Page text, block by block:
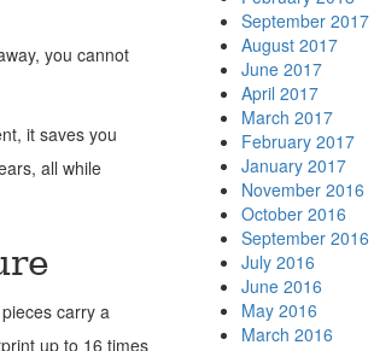
you cannot
it saves you
all while
carry a
up to 16 times
September 2017
August 2017
June 2017
April 2017
March 2017
February 2017
January 2017
November 2016
October 2016
September 2016
July 2016
June 2016
May 2016
March 2016